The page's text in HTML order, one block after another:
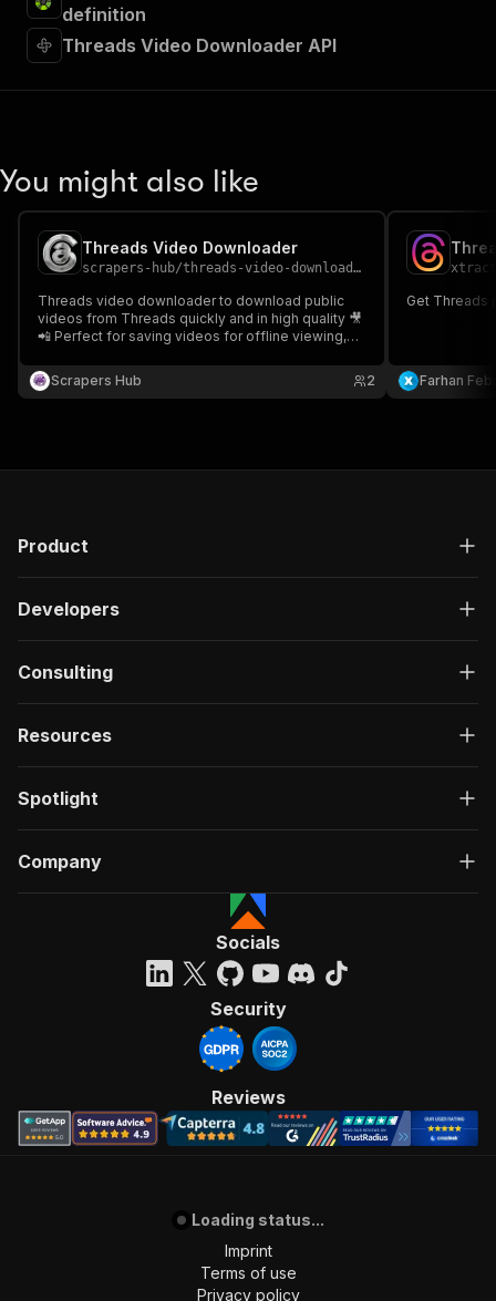
definition
Threads Video Downloader API
You might also like
Threads Video Downloader
scrapers-hub/threads-video-downloader
Threads video downloader to download public
videos from Threads quickly and in high quality 🎥
📲 Perfect for saving videos for offline viewing,
reference.
Scrapers Hub 2
Get Threads
Farhan
Product
Developers
Consulting
Resources
Spotlight
Company
Socials
Security
Reviews
Loading status...
Imprint
Terms of use
Privacy policy